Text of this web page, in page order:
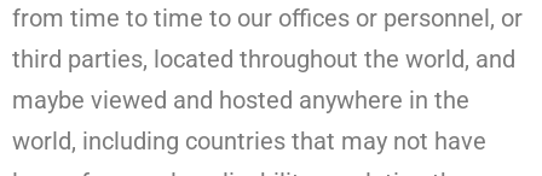
from time to time to our offices or personnel, or
third parties, located throughout the world, and
maybe viewed and hosted anywhere in the
world, including countries that may not have